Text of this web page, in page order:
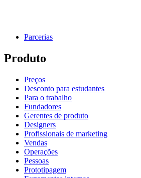
Parcerias
Produto
Preços
Desconto para estudantes
Para o trabalho
Fundadores
Gerentes de produto
Designers
Profissionais de marketing
Vendas
Operações
Pessoas
Prototipagem